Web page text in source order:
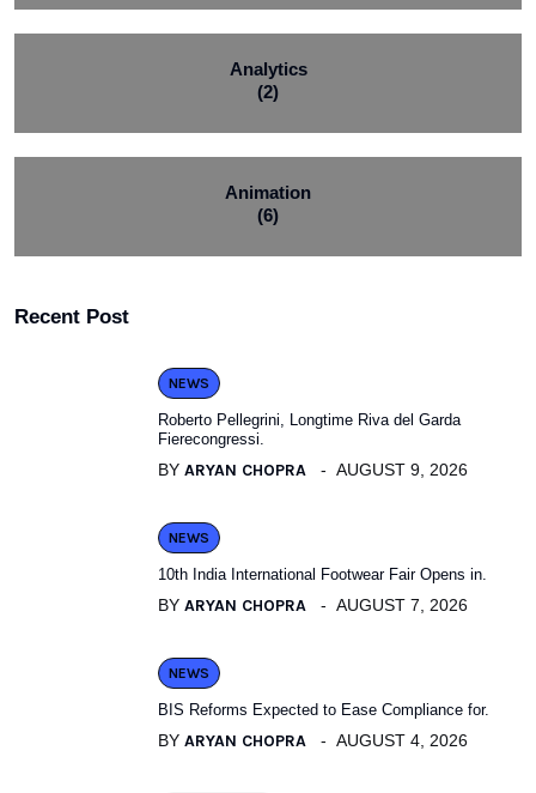
Analytics
(2)
Animation
(6)
Recent Post
NEWS
Roberto Pellegrini, Longtime Riva del Garda
Fierecongressi.
BY ARYAN CHOPRA AUGUST 9, 2026
NEWS
10th India International Footwear Fair Opens in.
BY ARYAN CHOPRA AUGUST 7, 2026
NEWS
BIS Reforms Expected to Ease Compliance for.
BY ARYAN CHOPRA AUGUST 4, 2026